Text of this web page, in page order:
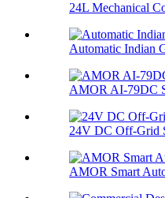
24L Mechanical
Automatic Indian
AMOR AI-79DC
24V DC Off-Grid
AMOR Smart